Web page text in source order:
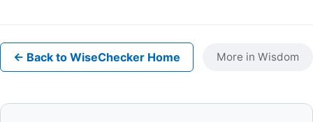
← Back to WiseChecker Home More in Wisdom